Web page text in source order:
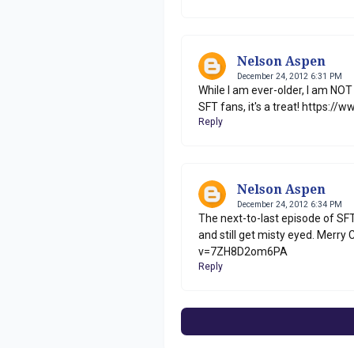
Nelson Aspen
December 24, 2012 6:31 PM
While I am ever-older, I am
SFT fans, it's a treat! https://
Reply
Nelson Aspen
December 24, 2012 6:34 PM
The next-to-last episode of
and still get misty eyed. Merry
v=7ZH8D2om6PA
Reply